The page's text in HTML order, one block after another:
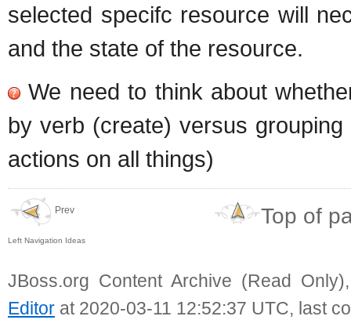
selected specifc resource will
and the state of the resource.
We need to think about
by verb (create) versus
actions on all things)
Prev
Left Navigation Ideas
Top of
JBoss.org Content Archive (Read
Editor at 2020-03-11 12:52:37 UTC, last